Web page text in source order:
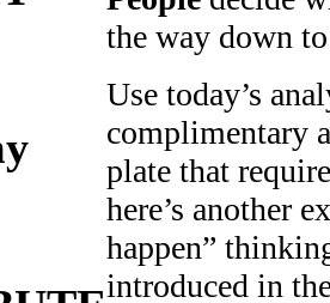
the way down
Use today’s
complimentary
plate that
here’s another
happen”
introduced in